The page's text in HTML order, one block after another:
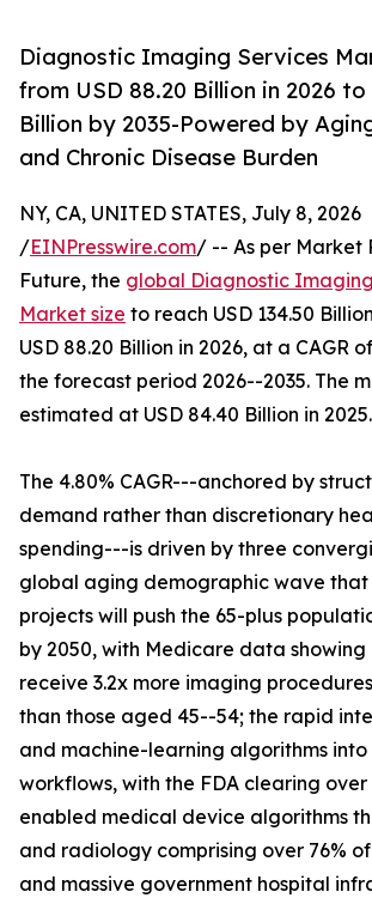
Diagnostic Imaging Services
from USD 88.20 Billion in 2026 to
Billion by 2035-Powered by
and Chronic Disease Burden
NY, CA, UNITED STATES, July 8, 2026
/EINPresswire.com/ -- As per Market
Future, the global Diagnostic
Market size to reach USD 134.50
USD 88.20 Billion in 2026, at a CAGR
the forecast period 2026--2035. The
estimated at USD 84.40 Billion in 2025.
The 4.80% CAGR---anchored by
demand rather than discretionary
spending---is driven by three
global aging demographic wave that
projects will push the 65-plus
by 2050, with Medicare data showing
receive 3.2x more imaging
than those aged 45--54; the rapid
and machine-learning algorithms
workflows, with the FDA clearing over
enabled medical device algorithms
and radiology comprising over 76%
and massive government hospital